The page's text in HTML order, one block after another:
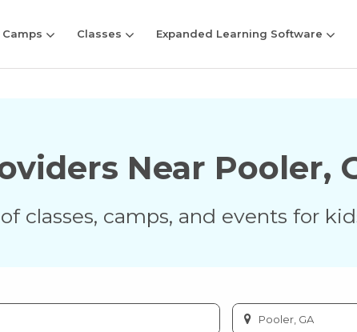
Camps Classes Expanded Learning Software
Near Pooler,
classes, camps, and events for
Enter
city